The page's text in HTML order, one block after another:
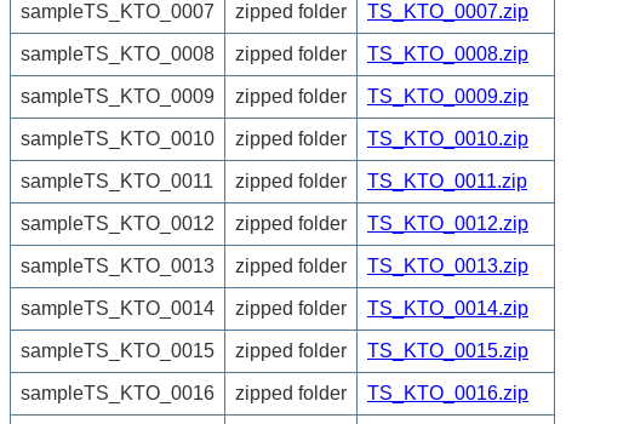
sampleTS_KTO_0007 zipped folder TS_KTO_0007.zip
sampleTS_KTO_0008 zipped folder TS_KTO_0008.zip
sampleTS_KTO_0009 zipped folder TS_KTO_0009.zip
sampleTS_KTO_0010 zipped folder TS_KTO_0010.zip
sampleTS_KTO_0011 zipped folder TS_KTO_0011.zip
sampleTS_KTO_0012 zipped folder TS_KTO_0012.zip
sampleTS_KTO_0013 zipped folder TS_KTO_0013.zip
sampleTS_KTO_0014 zipped folder TS_KTO_0014.zip
sampleTS_KTO_0015 zipped folder TS_KTO_0015.zip
sampleTS_KTO_0016 zipped folder TS_KTO_0016.zip